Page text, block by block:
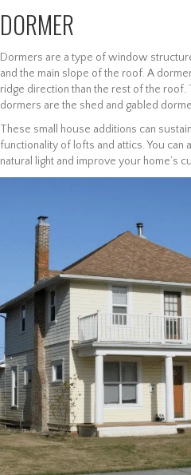
DORMER
Dormers are a type of window
and the main slope of the roof. A
ridge direction than the rest of the
dormers are the shed and gabled
These small house additions can
functionality of lofts and attics. You can
natural light and improve your home’s